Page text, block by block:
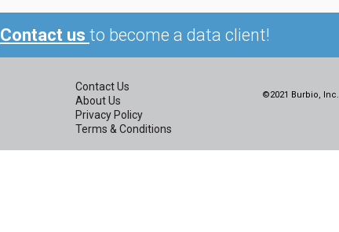
Contact us to become a data client!
Contact Us
About Us
Privacy Policy
Terms & Conditions
©2021 Burbio, Inc.